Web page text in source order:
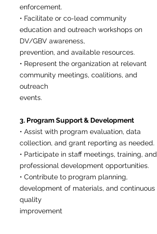
enforcement.
• Facilitate or co-lead community
education and outreach workshops on
DV/GBV awareness,
prevention, and available resources.
• Represent the organization at relevant
community meetings, coalitions, and
outreach
events.
3. Program Support & Development
• Assist with program evaluation, data
collection, and grant reporting as needed.
• Participate in staff meetings, training, and
professional development opportunities.
• Contribute to program planning,
development of materials, and continuous
quality
improvement